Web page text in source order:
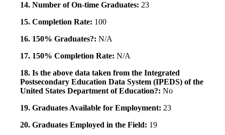
14. Number of On-time Graduates: 23
15. Completion Rate: 100
16. 150% Graduates?: N/A
17. 150% Completion Rate: N/A
18. Is the above data taken from the Integrated
Postsecondary Education Data System (IPEDS) of the
United States Department of Education?: No
19. Graduates Available for Employment: 23
20. Graduates Employed in the Field: 19